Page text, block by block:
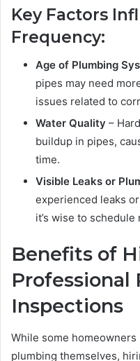
Key Factors
Frequency:
Age of Plumbing
pipes may need
issues related to
Water Quality –
buildup in pipes,
time.
Visible Leaks or
experienced leaks
it’s wise to
Benefits of
Professional
Inspections
While some
plumbing themselves,